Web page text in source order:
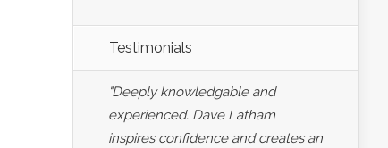
Testimonials
"Deeply knowledgable and
experienced. Dave Latham
inspires confidence and creates an